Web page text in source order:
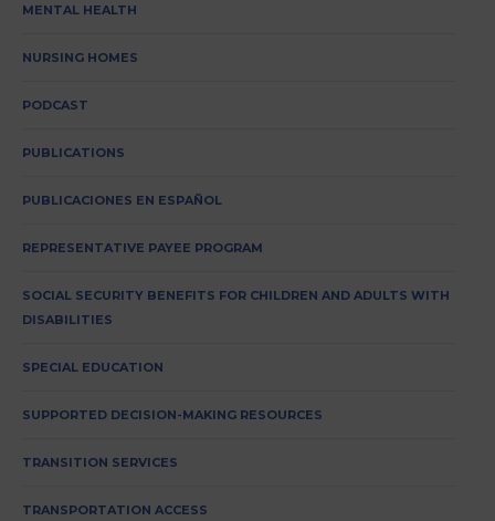
MENTAL HEALTH
NURSING HOMES
PODCAST
PUBLICATIONS
PUBLICACIONES EN ESPAÑOL
REPRESENTATIVE PAYEE PROGRAM
SOCIAL SECURITY BENEFITS FOR CHILDREN AND ADULTS WITH
DISABILITIES
SPECIAL EDUCATION
SUPPORTED DECISION-MAKING RESOURCES
TRANSITION SERVICES
TRANSPORTATION ACCESS